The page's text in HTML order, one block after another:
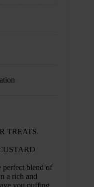
TREATS
perfect blend of
a rich and
you puffing